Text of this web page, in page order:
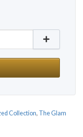
Necklace
Collection, The Glam